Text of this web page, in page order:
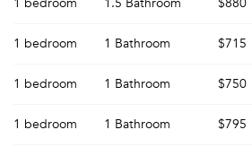
1 bedroom 1.5 Bathroom $880
1 bedroom 1 Bathroom $715
1 bedroom 1 Bathroom $750
1 bedroom 1 Bathroom $795